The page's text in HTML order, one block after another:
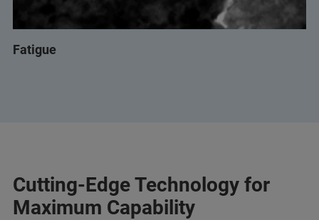
Fatigue
Cutting-Edge Technology for
Maximum Capability